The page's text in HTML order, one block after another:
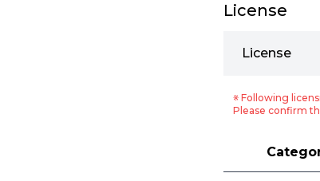
License
License
※ Following
Please confirm